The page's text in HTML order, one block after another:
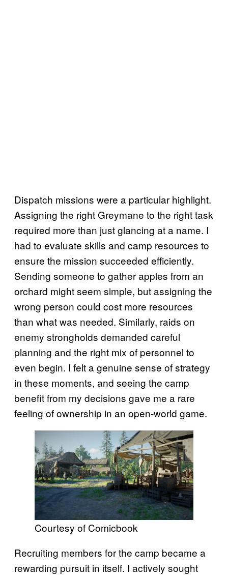
Dispatch missions were a particular highlight.
Assigning the right Greymane to the right task
required more than just glancing at a name. I
had to evaluate skills and camp resources to
ensure the mission succeeded efficiently.
Sending someone to gather apples from an
orchard might seem simple, but assigning the
wrong person could cost more resources
than what was needed. Similarly, raids on
enemy strongholds demanded careful
planning and the right mix of personnel to
even begin. I felt a genuine sense of strategy
in these moments, and seeing the camp
benefit from my decisions gave me a rare
feeling of ownership in an open-world game.
Courtesy of Comicbook
Recruiting members for the camp became a
rewarding pursuit in itself. I actively sought